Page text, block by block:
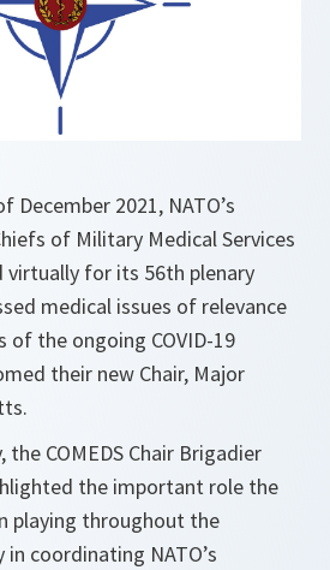
December 2021, NATO’s
of Military Medical Services
virtually for its 56th plenary
medical issues of relevance
of the ongoing COVID-19
their new Chair, Major
the COMEDS Chair Brigadier
the important role the
playing throughout the
coordinating NATO’s